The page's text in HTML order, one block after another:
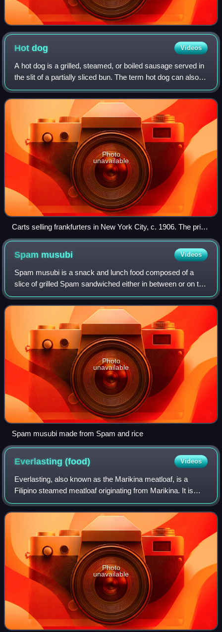
Hotdog Videos
A hot dog is a grilled, steamed, or boiled sausage served in
the slit of a partially sliced bun. The term hot dog can also
refer to the sausage itself. The sausage used is a wiener or
a frankfurter. T
Photo
unavailable
Carts selling frankfurters in New York City, c. 1906. The price
is listed as "3 cents each or 2 for 5 cents".
Spam musubi Videos
Spam musubi is a snack and lunch food composed of a
slice of grilled Spam sandwiched either in between or on top
of a block of rice, wrapped together with nori in the tradition
of Japanese onigiri.
Photo
unavailable
Spam musubi made from Spam and rice
Everlasting(food) Videos
Everlasting, also known as the Marikina meatloaf, is a
Filipino steamed meatloaf originating from Marikina. It is
made with ground pork, Chorizo de Bilbao sausages,
carrots, bell peppers, raisins, pic
Photo
unavailable